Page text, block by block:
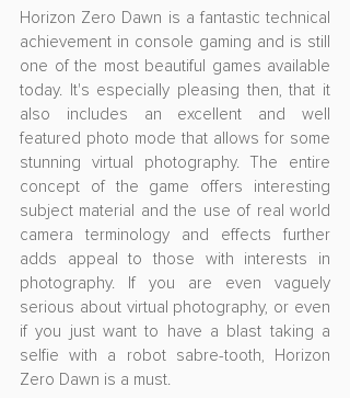
Horizon Zero Dawn is a fantastic technical
achievement in console gaming and is still
one of the most beautiful games available
today. It's especially pleasing then, that it
also includes an excellent and well
featured photo mode that allows for some
stunning virtual photography. The entire
concept of the game offers interesting
subject material and the use of real world
camera terminology and effects further
adds appeal to those with interests in
photography. If you are even vaguely
serious about virtual photography, or even
if you just want to have a blast taking a
selfie with a robot sabre-tooth, Horizon
Zero Dawn is a must.